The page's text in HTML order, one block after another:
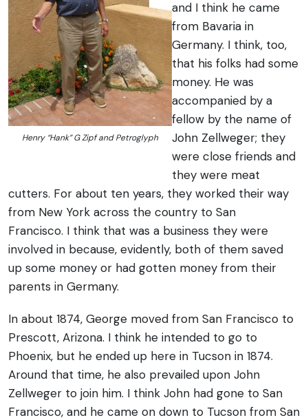
Henry “Hank” G Zipf and Petroglyph
and I think he came
from Bavaria in
Germany. I think, too,
that his folks had some
money. He was
accompanied by a
fellow by the name of
John Zellweger; they
were close friends and
they were meat
cutters. For about ten years, they worked their way
from New York across the country to San
Francisco. I think that was a business they were
involved in because, evidently, both of them saved
up some money or had gotten money from their
parents in Germany.
In about 1874, George moved from San Francisco to
Prescott, Arizona. I think he intended to go to
Phoenix, but he ended up here in Tucson in 1874.
Around that time, he also prevailed upon John
Zellweger to join him. I think John had gone to San
Francisco, and he came on down to Tucson from San